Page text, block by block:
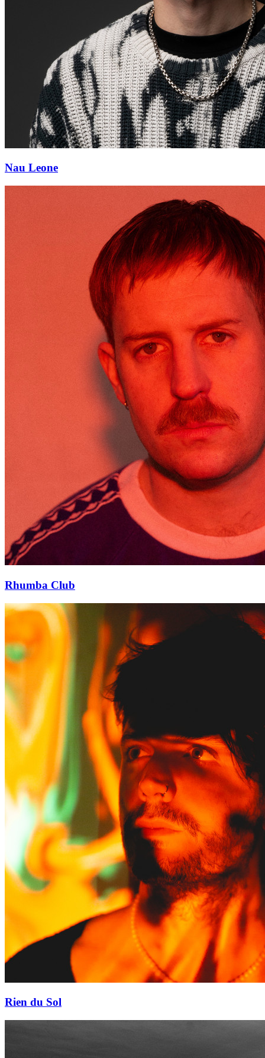
Nau Leone
Rhumba Club
Rien du Sol